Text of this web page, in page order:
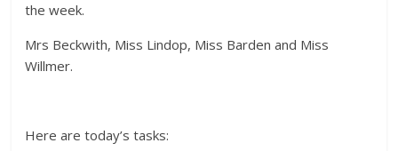
the week.
Mrs Beckwith, Miss Lindop, Miss Barden and Miss
Willmer.
Here are today’s tasks: